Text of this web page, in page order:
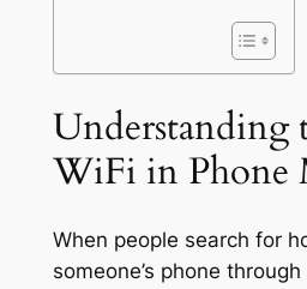
Understanding
WiFi in Phone
When people search for
someone’s phone